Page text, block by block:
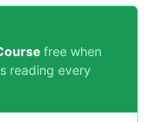
free when
reading every